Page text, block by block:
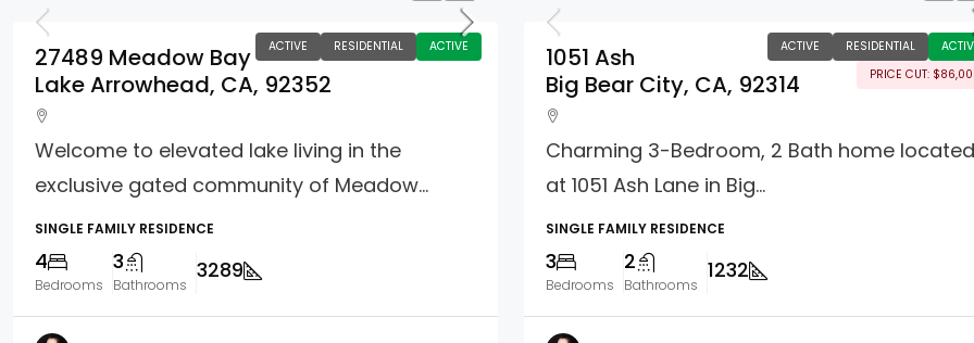
ACTIVE RESIDENTIAL ACTIVE
27489 Meadow Bay
Lake Arrowhead, CA, 92352
Welcome to elevated lake living in the
exclusive gated community of Meadow...
SINGLE FAMILY RESIDENCE
4
Bedrooms
3
Bathrooms
3289
ACTIVE RESIDENTIAL
PRICE CUT:
1051 Ash
Big Bear City, CA, 92314
Charming 3-Bedroom, 2 Bath home located
at 1051 Ash Lane in Big...
SINGLE FAMILY RESIDENCE
3
Bedrooms
2
Bathrooms
1232